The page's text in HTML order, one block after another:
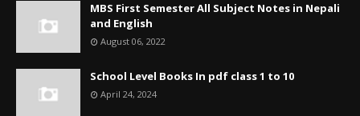
MBS First Semester All Subject Notes in Nepali
and English
August 06, 2022
School Level Books In pdf class 1 to 10
April 24, 2024